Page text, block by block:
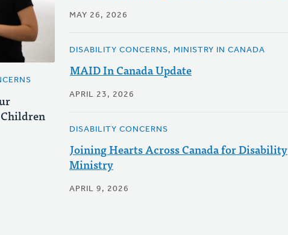
MAY 26, 2026
DISABILITY CONCERNS, MINISTRY IN CANADA
MAID In Canada Update
APRIL 23, 2026
DISABILITY CONCERNS
Joining Hearts Across Canada for Disability
Ministry
APRIL 9, 2026